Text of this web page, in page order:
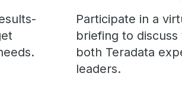
Participate in a
briefing to
both Teradata
leaders.